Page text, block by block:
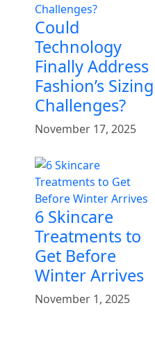
Could
Technology
Finally Address
Fashion’s Sizing
Challenges?
November 17, 2025
6 Skincare
Treatments to
Get Before
Winter Arrives
November 1, 2025